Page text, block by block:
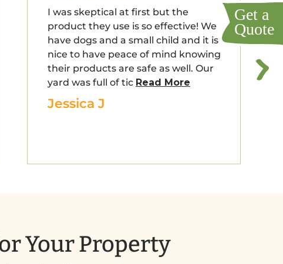
I was skeptical at first but the
product they use is so effective! We
have dogs and a small child and it is
nice to have peace of mind knowing
their products are safe as well. Our
yard was full of tic Read More
Jessica J
Your Property